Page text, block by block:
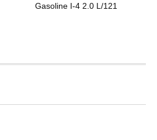
Gasoline I-4 2.0 L/121